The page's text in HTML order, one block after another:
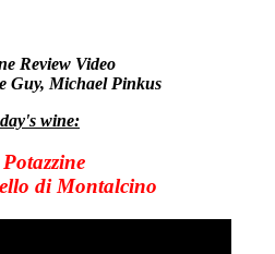
Review Video
Guy, Michael Pinkus
wine:
di Montalcino